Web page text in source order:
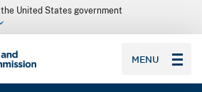
United States government
MENU